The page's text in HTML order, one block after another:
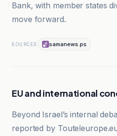
Bank, with member states
move forward.
SOURCES samanews.ps
EU and international
Beyond Israel’s internal
reported by